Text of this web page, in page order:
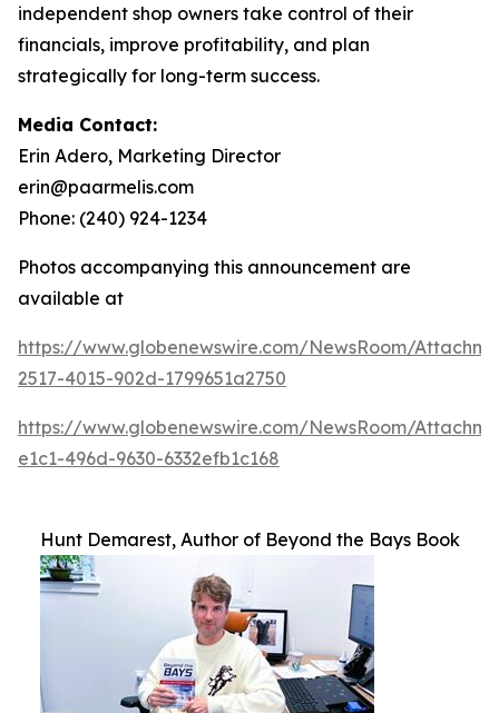
independent shop owners take control of their
financials, improve profitability, and plan
strategically for long-term success.
Media Contact:
Erin Adero, Marketing Director
erin@paarmelis.com
Phone: (240) 924-1234
Photos accompanying this announcement are
available at
https://www.globenewswire.com/NewsRoom/
2517-4015-902d-1799651a2750
https://www.globenewswire.com/NewsRoom/
e1c1-496d-9630-6332efb1c168
Hunt Demarest, Author of Beyond the Bays Book